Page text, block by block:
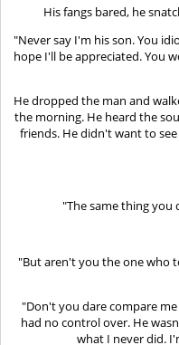
His fangs bared, he
"Never say I'm his son. You
hope I'll be appreciated. You
He dropped the man and
the morning. He heard the
friends. He didn't want to
"The same thing you
"But aren't you the one who
"Don't you dare compare
had no control over. He
what I never did.